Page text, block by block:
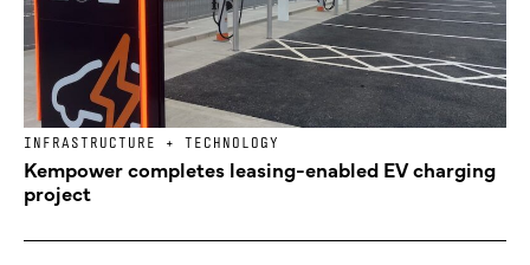
INFRASTRUCTURE + TECHNOLOGY
Kempower completes leasing-enabled EV charging
project